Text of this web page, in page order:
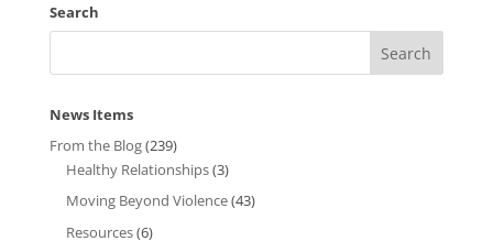
Search
News Items
From the Blog(239)
Healthy Relationships(3)
Moving Beyond Violence(43)
Resources(6)